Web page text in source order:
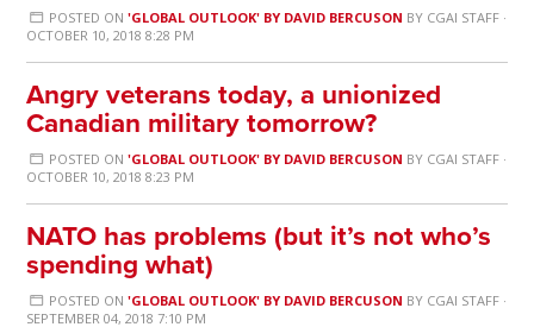
POSTED ON 'GLOBAL OUTLOOK' BY DAVID BERCUSON BY CGAI STAFF·
OCTOBER 10, 2018 8:28 PM
Angry veterans today, a unionized
Canadian military tomorrow?
POSTED ON 'GLOBAL OUTLOOK' BY DAVID BERCUSON BY CGAI STAFF·
OCTOBER 10, 2018 8:23 PM
NATO has problems (but it’s not who’s
spending what)
POSTED ON 'GLOBAL OUTLOOK' BY DAVID BERCUSON BY CGAI STAFF·
SEPTEMBER 04, 2018 7:10 PM